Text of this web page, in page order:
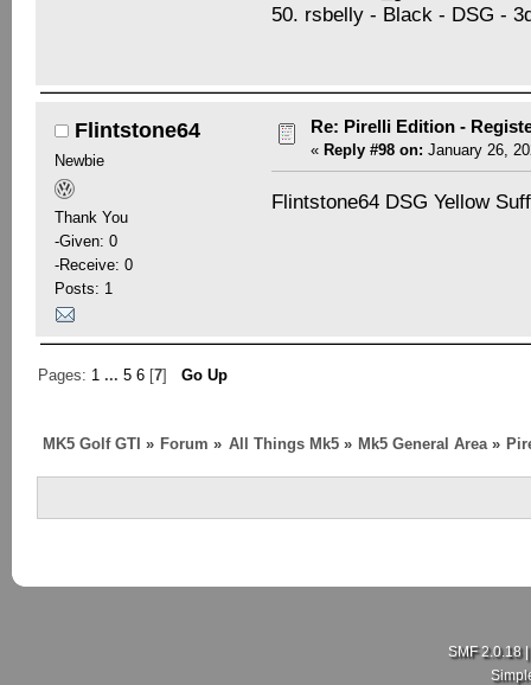
50. rsbelly - Black - DSG -
Flintstone64
Newbie
Thank You
-Given: 0
-Receive: 0
Posts: 1
Re: Pirelli Edition -
« Reply #98 on: January 26,
Flintstone64 DSG Yellow
Pages: 1 ...5 6 [7]Go Up
MK5 Golf GTI » Forum » All Things Mk5» Mk5 General Area »
SMF 2.0.18|